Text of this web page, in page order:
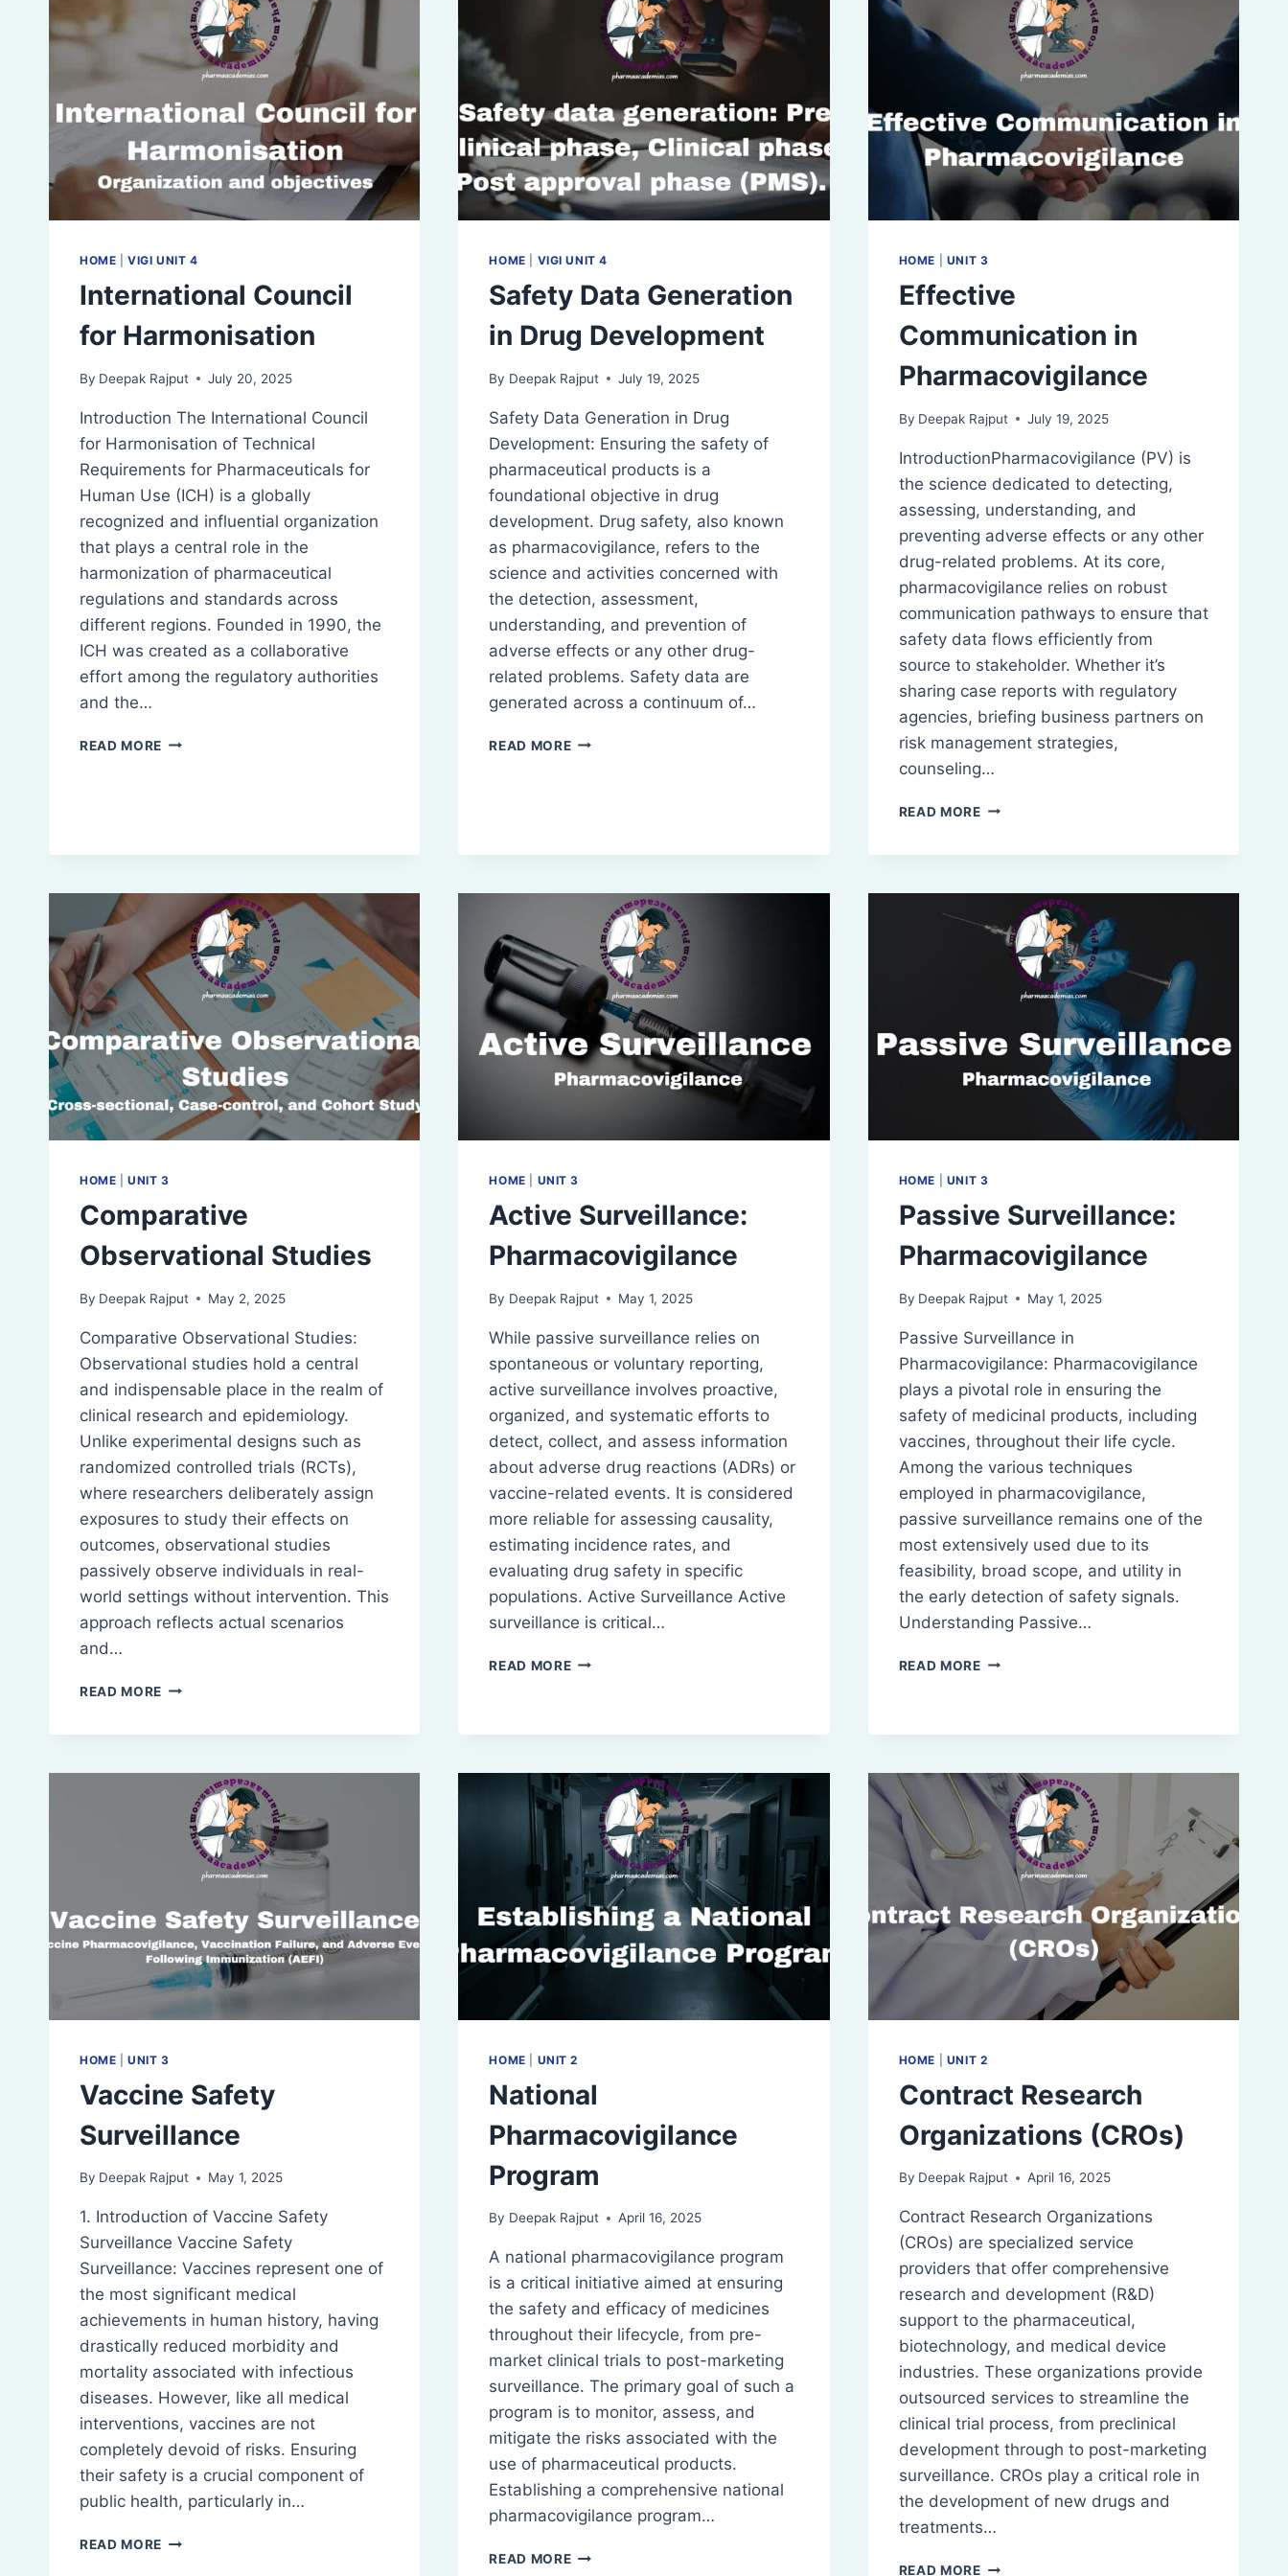
HOME |VIGI UNIT 4
International Council
for Harmonisation
By Deepak Rajput July 20, 2025
Introduction The International Council
for Harmonisation of Technical
Requirements for Pharmaceuticals for
Human Use (ICH) is a globally
recognized and influential organization
that plays a central role in the
harmonization of pharmaceutical
regulations and standards across
different regions. Founded in 1990, the
ICH was created as a collaborative
effort among the regulatory authorities
and the…
READ MORE INTERNATIONAL
HOME VIGI UNIT 4
Safety Data Generation
in Drug Development
By Deepak Rajput July 19, 2025
Safety Data Generation in Drug
Development: Ensuring the safety of
pharmaceutical products is a
foundational objective in drug
development. Drug safety, also known
as pharmacovigilance, refers to the
science and activities concerned with
the detection, assessment,
understanding, and prevention of
adverse effects or any other drug-
related problems. Safety data are
generated across a continuum of…
READ MORESAFETY
HOME UNIT 3
Effective
Communication in
Pharmacovigilance
By Deepak Rajput July 19, 2025
IntroductionPharmacovigilance (PV) is
the science dedicated to detecting,
assessing, understanding, and
preventing adverse effects or any other
drug-related problems. At its core,
pharmacovigilance relies on robust
communication pathways to ensure that
safety data flows efficiently from
source to stakeholder. Whether it’s
sharing case reports with regulatory
agencies, briefing business partners on
risk management strategies,
counseling…
READ MOREEFFECTIVE
HOME |UNIT 3
Comparative
Observational Studies
By Deepak Rajput May 2, 2025
Comparative Observational Studies:
Observational studies hold a central
and indispensable place in the realm of
clinical research and epidemiology.
Unlike experimental designs such as
randomized controlled trials (RCTs),
where researchers deliberately assign
exposures to study their effects on
outcomes, observational studies
passively observe individuals in real-
world settings without intervention. This
approach reflects actual scenarios
and…
READ MORE COMPARATIVE
HOME UNIT 3
Active Surveillance:
Pharmacovigilance
By Deepak Rajput May 1, 2025
While passive surveillance relies on
spontaneous or voluntary reporting,
active surveillance involves proactive,
organized, and systematic efforts to
detect, collect, and assess information
about adverse drug reactions (ADRs) or
vaccine-related events. It is considered
more reliable for assessing causality,
estimating incidence rates, and
evaluating drug safety in specific
populations. Active Surveillance Active
surveillance is critical…
READ MOREACTIVE
HOME UNIT 3
Passive Surveillance:
Pharmacovigilance
By Deepak Rajput May 1, 2025
Passive Surveillance in
Pharmacovigilance: Pharmacovigilance
plays a pivotal role in ensuring the
safety of medicinal products, including
vaccines, throughout their life cycle.
Among the various techniques
employed in pharmacovigilance,
passive surveillance remains one of the
most extensively used due to its
feasibility, broad scope, and utility in
the early detection of safety signals.
Understanding Passive…
READ MOREPASSIVE
HOME |UNIT 3
Vaccine Safety
Surveillance
By Deepak Rajput May 1, 2025
1. Introduction of Vaccine Safety
Surveillance Vaccine Safety
Surveillance: Vaccines represent one of
the most significant medical
achievements in human history, having
drastically reduced morbidity and
mortality associated with infectious
diseases. However, like all medical
interventions, vaccines are not
completely devoid of risks. Ensuring
their safety is a crucial component of
public health, particularly in…
READ MORE VACCINE
HOME UNIT 2
National
Pharmacovigilance
Program
By Deepak Rajput April 16, 2025
A national pharmacovigilance program
is a critical initiative aimed at ensuring
the safety and efficacy of medicines
throughout their lifecycle, from pre-
market clinical trials to post-marketing
surveillance. The primary goal of such a
program is to monitor, assess, and
mitigate the risks associated with the
use of pharmaceutical products.
Establishing a comprehensive national
pharmacovigilance program…
READ MORENATIONAL
HOME UNIT 2
Contract Research
Organizations (CROs)
By Deepak Rajput April 16, 2025
Contract Research Organizations
(CROs) are specialized service
providers that offer comprehensive
research and development (R&D)
support to the pharmaceutical,
biotechnology, and medical device
industries. These organizations provide
outsourced services to streamline the
clinical trial process, from preclinical
development through to post-marketing
surveillance. CROs play a critical role in
the development of new drugs and
treatments…
READ MORECONTRACT